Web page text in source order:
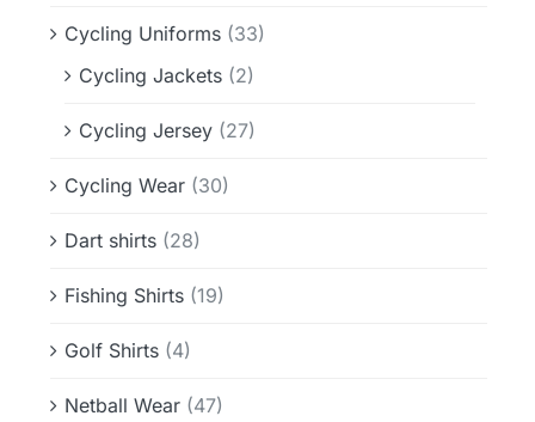
Cycling Uniforms (33)
Cycling Jackets (2)
Cycling Jersey (27)
Cycling Wear (30)
Dart shirts (28)
Fishing Shirts (19)
Golf Shirts (4)
Netball Wear (47)